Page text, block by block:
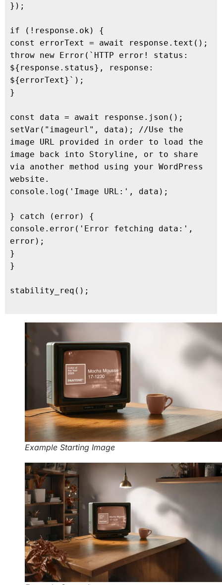
});
if (!response.ok) {
const errorText = await response.text();
throw new Error(`HTTP error! status:
${response.status}, response:
${errorText}`);
}
const data = await response.json();
setVar("imageurl", data); //Use the
image URL provided in order to load the
image back into Storyline, or to share
via another method using your WordPress
website.
console.log('Image URL:', data);
} catch (error) {
console.error('Error fetching data:',
error);
}
}
stability_req();
Example Starting Image